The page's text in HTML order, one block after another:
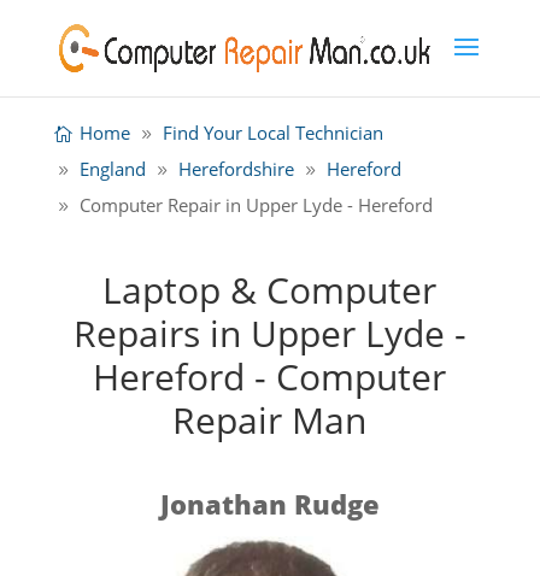
Home
Find Your Local Technician
England
Herefordshire
Hereford
Computer Repair in Upper Lyde - Hereford
Laptop & Computer
Repairs in Upper Lyde -
Hereford - Computer
Repair Man
Jonathan Rudge